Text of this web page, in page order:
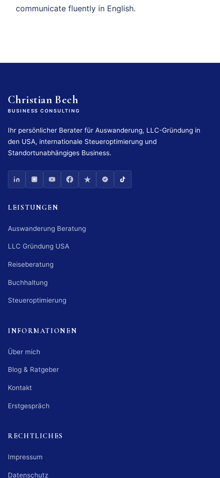
communicate fluently in English.
Christian Bech
BUSINESS CONSULTING
Ihr persönlicher Berater für Auswanderung, LLC-Gründung in
den USA, internationale Steueroptimierung und
Standortunabhängiges Business.
LEISTUNGEN
Auswanderung Beratung
LLC Gründung USA
Reiseberatung
Buchhaltung
Steueroptimierung
INFORMATIONEN
Über mich
Blog & Ratgeber
Kontakt
Erstgespräch
RECHTLICHES
Impressum
Datenschutz